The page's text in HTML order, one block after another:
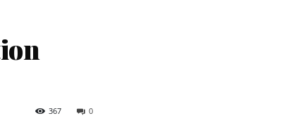
0
367